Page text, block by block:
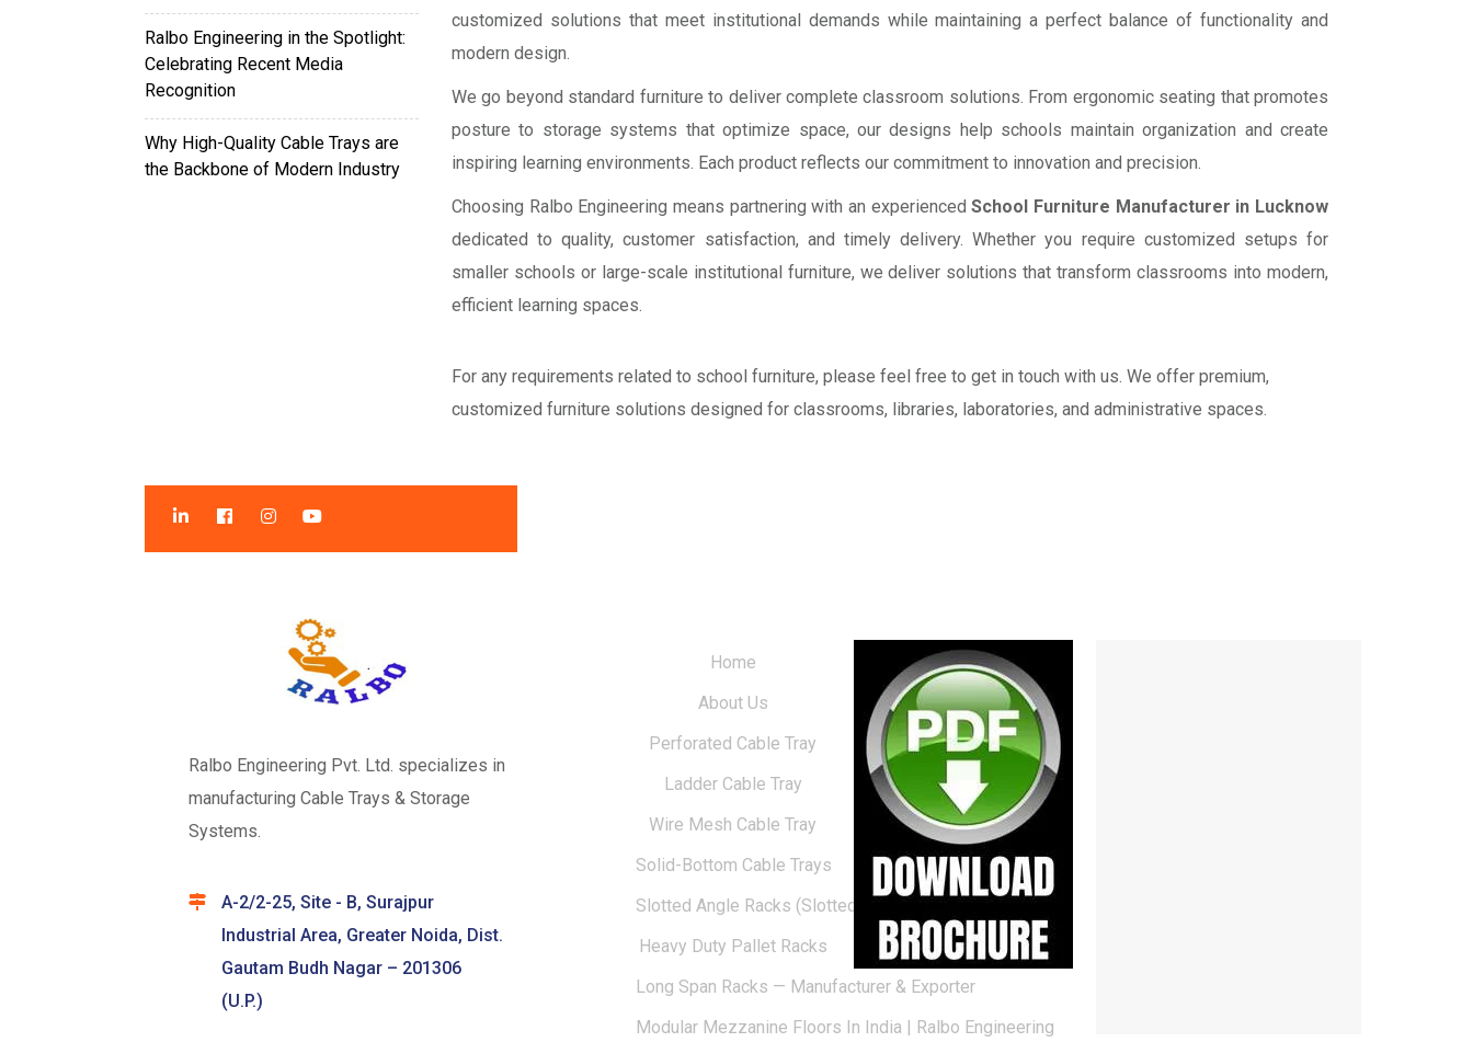
Ralbo Engineering in the Spotlight:
Celebrating Recent Media
Recognition
Why High-Quality Cable Trays are
the Backbone of Modern Industry
customized solutions that meet institutional demands while maintaining a perfect balance of functionality and
modern design.
We go beyond standard furniture to deliver complete classroom solutions. From ergonomic seating that promotes
posture to storage systems that optimize space, our designs help schools maintain organization and create
inspiring learning environments. Each product reflects our commitment to innovation and precision.
Choosing Ralbo Engineering means partnering with an experiencedSchool Furniture Manufacturer in Lucknow
dedicated to quality, customer satisfaction, and timely delivery. Whether you require customized setups for
smaller schools or large-scale institutional furniture, we deliver solutions that transform classrooms into modern,
efficient learning spaces.
For any requirements related to school furniture, please feel free to get in touch with us. We offer premium,
customized furniture solutions designed for classrooms, libraries, laboratories, and administrative spaces.
Ralbo Engineering Pvt. Ltd. specializes in
manufacturing Cable Trays & Storage
Systems.
A-2/2-25, Site - B, Surajpur
Industrial Area, Greater Noida, Dist.
Gautam Budh Nagar – 201306
(U.P.)
Home
About Us
Perforated Cable Tray
Ladder Cable Tray
Wire Mesh Cable Tray
Solid-Bottom Cable Trays
Slotted Angle Racks (Slotted Racks)
Heavy Duty Pallet Racks
Long Span Racks — Manufacturer & Exporter
Modular Mezzanine Floors In India | Ralbo Engineering